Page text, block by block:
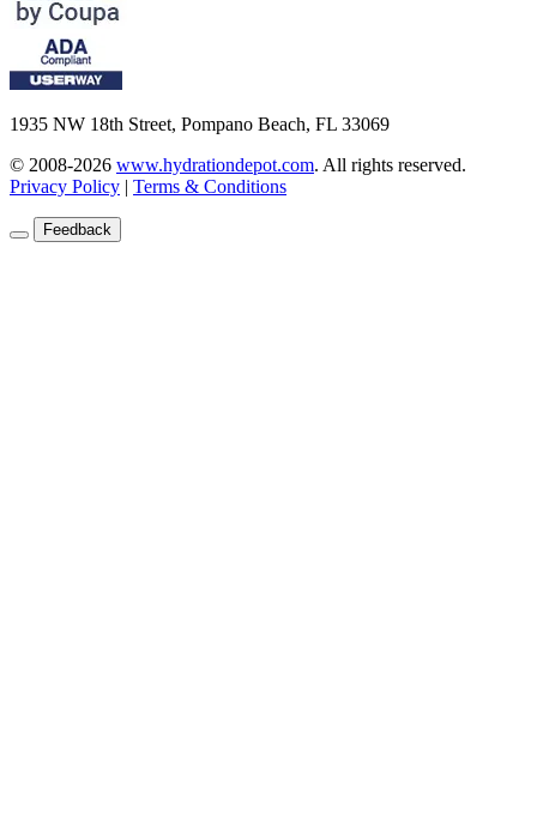
1935 NW 18th Street, Pompano Beach, FL 33069
© 2008-2026 www.hydrationdepot.com. All rights reserved.
Privacy Policy | Terms & Conditions
Feedback